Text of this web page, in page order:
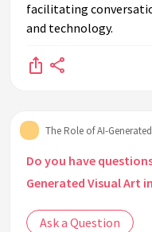
facilitating
and technology.
The Role of AI-
Do you have
Generated Visual Art
Ask a Question